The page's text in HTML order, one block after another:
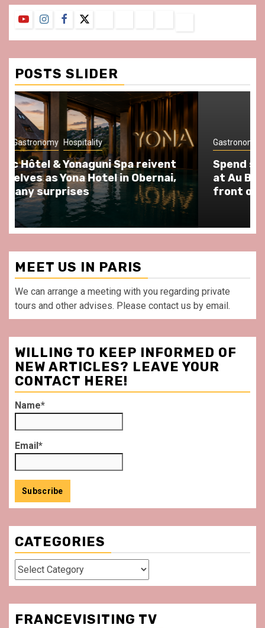
YouTubeInstagram
Facebook
Twitter
&
Conditions
POSTS SLIDER
Gastronomy Hospitality Paris Area
Spend some Second Empire moments
at Au Bœuf Couronné restaurant, in
front of La Villette Paris
MEET US IN PARIS
We can arrange a meeting with you regarding private
tours and other advises. Please contact us by email.
WILLING TO KEEP INFORMED OF
NEW ARTICLES? LEAVE YOUR
CONTACT HERE!
Name*
Email*
CATEGORIES
Categories
FRANCEVISITING TV